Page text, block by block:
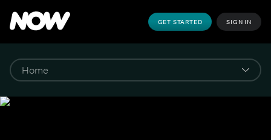
GET STARTED SIGN IN